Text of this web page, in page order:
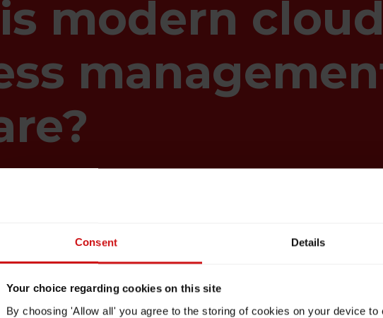
Consent Details
Your choice regarding cookies on this site
By choosing 'Allow all' you agree to the storing of cookies on your device
modern cloud